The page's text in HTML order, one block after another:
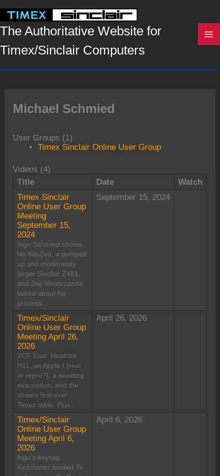
content
The Authoritative Website for
Timex/Sinclair Computers
Michael Schmied
User Groups (1)
Timex Sinclair Online User Group
Videos (4)
Title
Date
Watch
Timex Sinclair
Online User Group
Meeting
September 15,
2024
Ingo Schmied shows
his KiloZed, a pumped
up and moderately
larger Sinclair ZX81,
and Joe Vandezande
talked about his
process...
September 15, 2024
Timex/Sinclair
Online User Group
Meeting April 26,
2026
VCF East: Heathkit
H11, an Apple I (real
or repro?), a swatting
evacuation, and the
show's first-ever
Timex table. Plus...
April 26, 2026
Timex/Sinclair
Online User Group
Meeting April 6,
2026
Ingo's keycap
Kickstarter funded 7x
April 6, 2026